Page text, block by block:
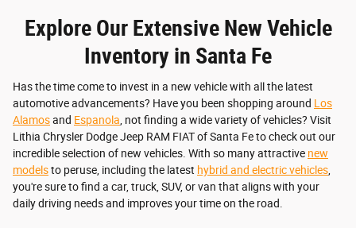
Explore Our Extensive New Vehicle
Inventory in Santa Fe
Has the time come to invest in a new vehicle with all the latest
automotive advancements? Have you been shopping around Los
Alamosand Espanola , not finding a wide variety of vehicles? Visit
Lithia Chrysler Dodge Jeep RAM FIAT of Santa Fe to check out our
incredible selection of new vehicles. With so many attractive new
modelsto peruse, including the latest hybrid and electric vehicles
you're sure to find a car, truck, SUV, or van that aligns with your
daily driving needs and improves your time on the road.